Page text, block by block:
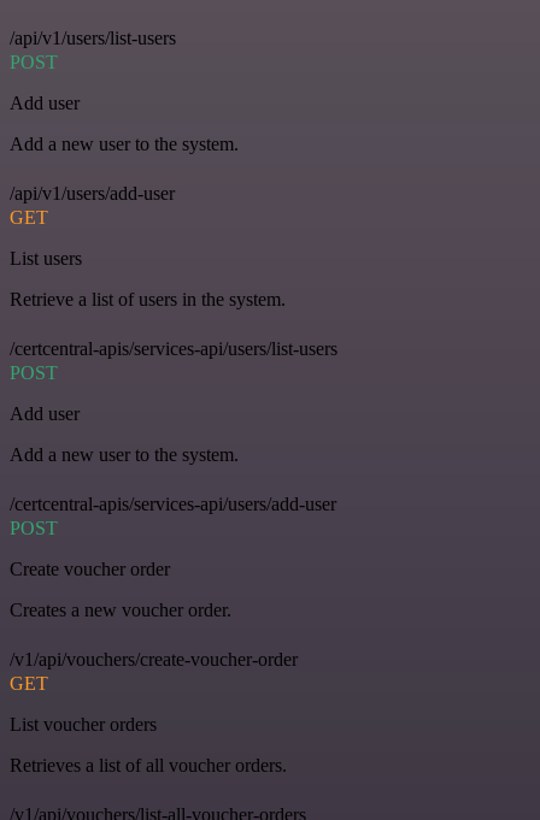
/api/v1/users/list-users
POST
Add user
Add a new user to the system.
/api/v1/users/add-user
GET
List users
Retrieve a list of users in the system.
/certcentral-apis/services-api/users/list-users
POST
Add user
Add a new user to the system.
/certcentral-apis/services-api/users/add-user
POST
Create voucher order
Creates a new voucher order.
/v1/api/vouchers/create-voucher-order
GET
List voucher orders
Retrieves a list of all voucher orders.
/v1/api/vouchers/list-all-voucher-orders